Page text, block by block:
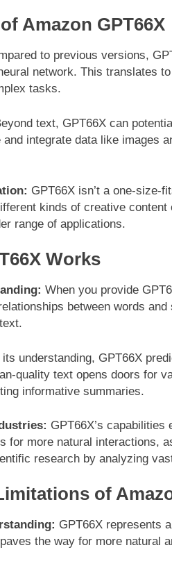
Amazon GPT66X
to previous versions,
network. This translates
tasks.
text, GPT66X can
integrate data like images
GPT66X isn’t a one-size-
kinds of creative content
range of applications.
Works
When you provide
between words
its understanding, GPT66X
quality text opens doors for
informative summaries.
GPT66X’s
for more natural interactions,
research by analyzing
of
GPT66X represents
the way for more natural